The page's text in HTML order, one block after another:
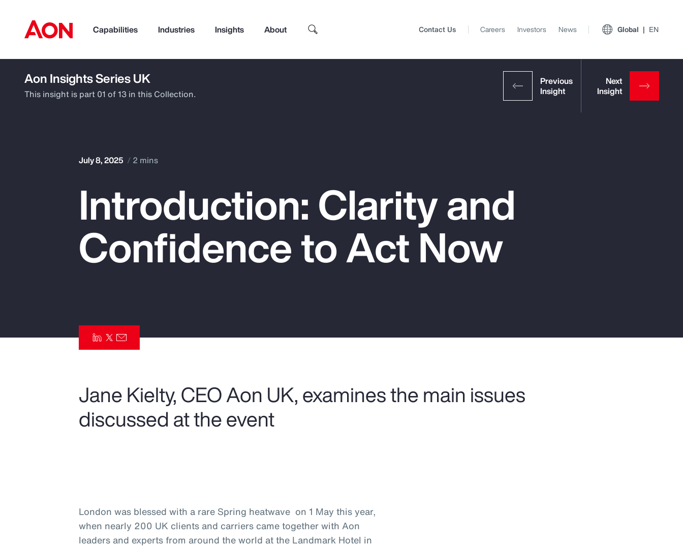
Capabilities Industries Insights About
How can we help you?
Risk Management
Top Insights
Client Trends Report
Contact Us Careers Investors News Global EN
Aon Insights Series UK
This insight is part 01 of 13 in this Collection.
July 8, 2025 2 mins
Introduction: Clarity and
Confidence to Act Now
Jane Kielty, CEO Aon UK, examines the main issues
discussed at the event
London was blessed with a rare Spring heatwave on 1 May this year,
when nearly 200 UK clients and carriers came together with Aon
leaders and experts from around the world at the Landmark Hotel in